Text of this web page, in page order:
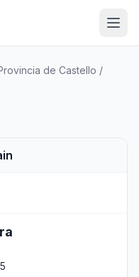
de Castello /